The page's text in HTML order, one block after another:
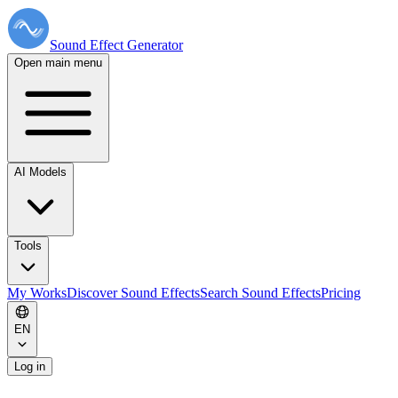
Sound Effect Generator
Open main menu
AI Models
Tools
My WorksDiscover Sound EffectsSearch Sound EffectsPricing
EN
Log in